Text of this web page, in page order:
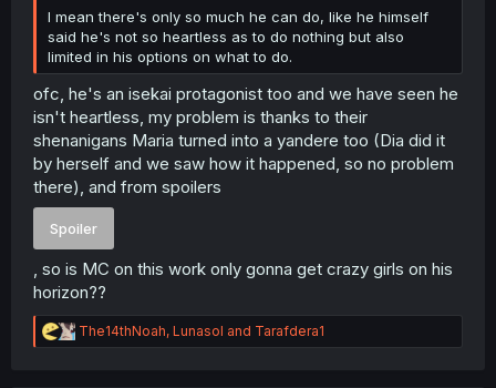
I mean there's only so much he can do, like he himself
said he's not so heartless as to do nothing but also
limited in his options on what to do.
ofc, he's an isekai protagonist too and we have seen he
isn't heartless, my problem is thanks to their
shenanigans Maria turned into a yandere too (Dia did it
by herself and we saw how it happened, so no problem
there), and from spoilers
Spoiler
, so is MC on this work only gonna get crazy girls on his
horizon??
R
e
The14thNoah, Lunasol and Tarafdera1